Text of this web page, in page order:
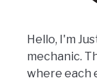
Hello, I'm
mechanic.
where each